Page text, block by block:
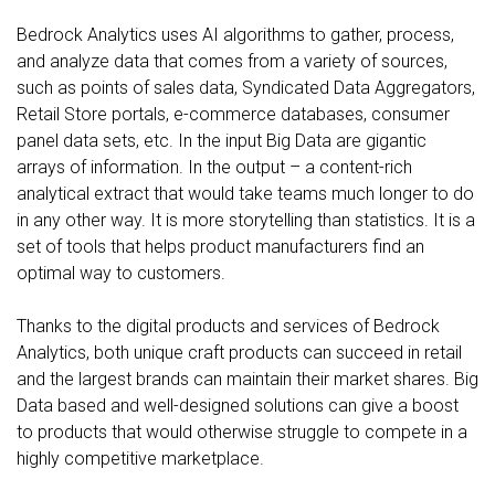
Bedrock Analytics uses AI algorithms to gather, process,
and analyze data that comes from a variety of sources,
such as points of sales data, Syndicated Data Aggregators,
Retail Store portals, e-commerce databases, consumer
panel data sets, etc. In the input Big Data are gigantic
arrays of information. In the output – a content-rich
analytical extract that would take teams much longer to do
in any other way. It is more storytelling than statistics. It is a
set of tools that helps product manufacturers find an
optimal way to customers.
Thanks to the digital products and services of Bedrock
Analytics, both unique craft products can succeed in retail
and the largest brands can maintain their market shares. Big
Data based and well-designed solutions can give a boost
to products that would otherwise struggle to compete in a
highly competitive marketplace.